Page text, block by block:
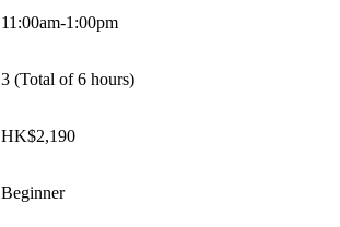
11 :00am-1 :00pm
3 (Total of 6 hours)
HK$2,190
Beginner